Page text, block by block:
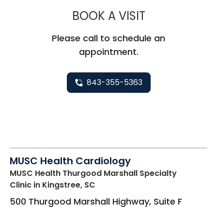
BOOK A VISITMUSC
Please call to schedule an
appointment.
843-355-5363
MUSC Health Cardiology
MUSC Health Thurgood Marshall Specialty
Clinic in Kingstree, SC
500 Thurgood Marshall Highway, Suite F